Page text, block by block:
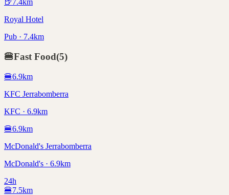
🍺7.4km
Royal Hotel
Pub · 7.4km
🍔Fast Food(5)
🍔6.9km
KFC Jerrabomberra
KFC · 6.9km
🍔6.9km
McDonald's Jerrabomberra
McDonald's · 6.9km
24h
🍔7.5km